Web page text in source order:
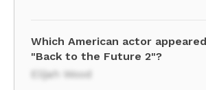
Which American actor
"Back to the Future 2"?
Elijah Wood